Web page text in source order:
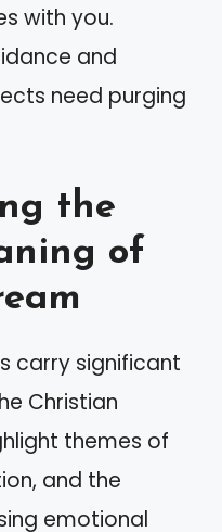
with you.
and
need purging
the
of
carry significant
Christian
themes of
and the
emotional